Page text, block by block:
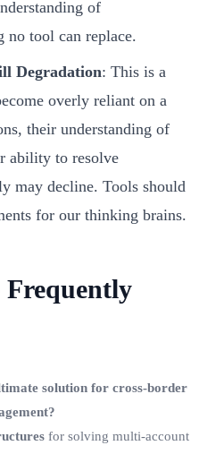
of
no tool can replace.
Degradation: This is a
overly reliant on a
their understanding of
ability to resolve
may decline. Tools should
for our thinking brains.
Frequently
solution for cross-border
for solving multi-account